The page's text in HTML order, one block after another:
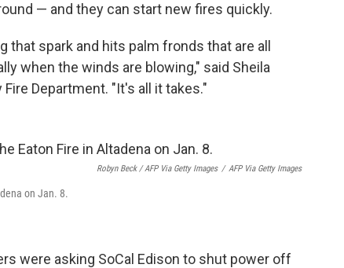
— and they can start new fires quickly.
spark and hits palm fronds that are all
when the winds are blowing," said Sheila
Department. "It's all it takes."
Robyn Beck / AFP Via Getty Images / AFP Via Getty Images
on Jan. 8.
were asking SoCal Edison to shut power off